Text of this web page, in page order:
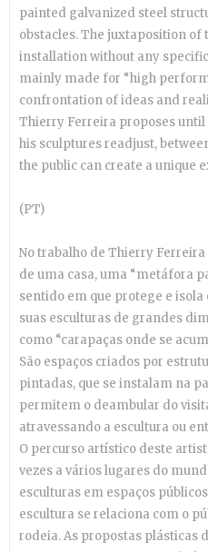
painted galvanized steel
obstacles. The juxtaposition
installation without any
mainly made for “high
confrontation of ideas and
Thierry Ferreira proposes until
his sculptures readjust,
the public can create a unique
(PT)
No trabalho de Thierry
de uma casa, uma “metáfora
sentido em que protege e
suas esculturas de grandes
como “carapaças onde se
São espaços criados por
pintadas, que se instalam na
permitem o deambular do
atravessando a escultura ou
O percurso artístico deste
vezes a vários lugares do
esculturas em espaços
escultura se relaciona com o
rodeia. As propostas plásticas